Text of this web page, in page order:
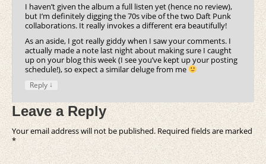
I haven’t given the album a full listen yet (hence no review),
but I’m definitely digging the 70s vibe of the two Daft Punk
collaborations. It really invokes a different era beautifully!
As an aside, I got really giddy when I saw your comments. I
actually made a note last night about making sure I caught
up on your blog this week (I see you’ve kept up your posting
schedule!), so expect a similar deluge from me
Reply ↓
Leave a Reply
Your email address will not be published. Required fields are marked
*